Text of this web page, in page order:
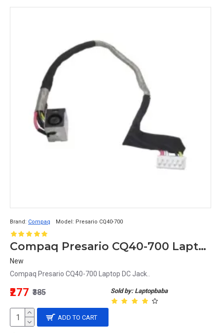
Brand: Compaq Model: Presario CQ40-700
Compaq Presario CQ40-700 Laptop DC Jack
New
Compaq Presario CQ40-700 Laptop DC Jack..
Sold by: Laptopbaba
₹277 ₹385
ADD TO CART